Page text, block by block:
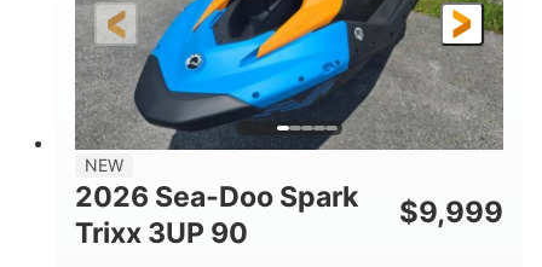
LENGTH
120"
BEAM
46"
HEIGHT
42"
DRY WEIGHT
457lbs
FUEL CAPACITY
7.9gal
11.8gal
HULL MATERIAL
Other
NEW
2026 Sea-Doo Spark
Trixx 3UP 90
$9,999